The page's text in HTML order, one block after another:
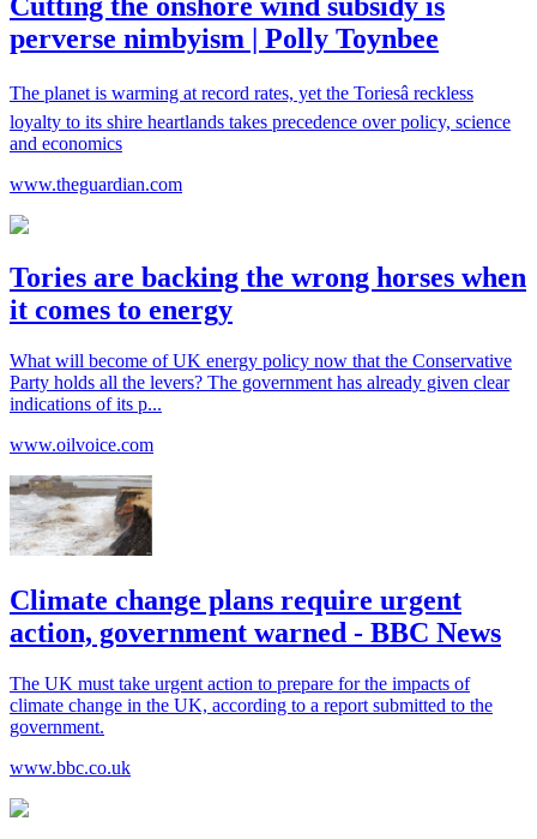
perverse nimbyism | Polly Toynbee
The planet is warming at record rates, yet the Toriesâ reckless
loyalty to its shire heartlands takes precedence over policy, science
and economics
www.theguardian.com
Tories are backing the wrong horses when
it comes to energy
What will become of UK energy policy now that the Conservative
Party holds all the levers? The government has already given clear
indications of its p...
www.oilvoice.com
Climate change plans require urgent
action, government warned - BBC News
The UK must take urgent action to prepare for the impacts of
climate change in the UK, according to a report submitted to the
government.
www.bbc.co.uk